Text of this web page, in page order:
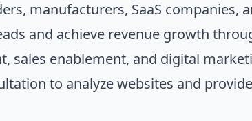
manufacturers, SaaS companies,
and achieve revenue growth
sales enablement, and digital
to analyze websites and